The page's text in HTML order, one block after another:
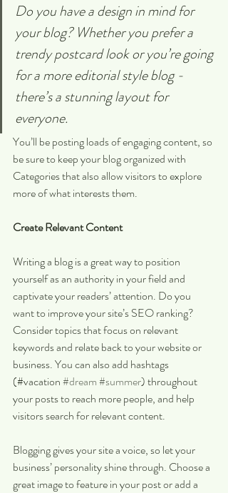
Do you have a design in mind for
your blog? Whether you prefer a
trendy postcard look or you’re going
for a more editorial style blog -
there’s a stunning layout for
everyone.
You’ll be posting loads of engaging content, so
be sure to keep your blog organized with
Categories that also allow visitors to explore
more of what interests them.
Create Relevant Content
Writing a blog is a great way to position
yourself as an authority in your field and
captivate your readers’ attention. Do you
want to improve your site’s SEO ranking?
Consider topics that focus on relevant
keywords and relate back to your website or
business. You can also add hashtags
(#vacation #dream#summer) throughout
your posts to reach more people, and help
visitors search for relevant content.
Blogging gives your site a voice, so let your
business’ personality shine through. Choose a
great image to feature in your post or add a